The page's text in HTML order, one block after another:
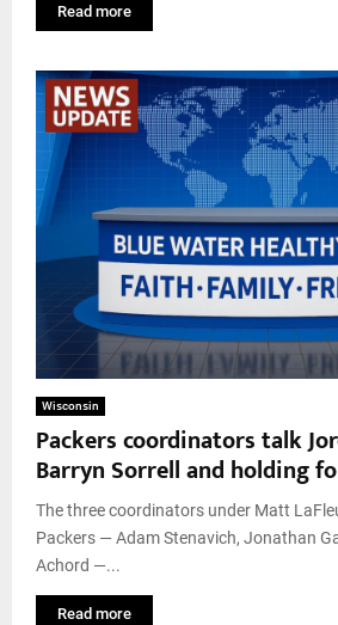
Read more
Wisconsin
Packers coordinators talk
Barryn Sorrell and holding
The three coordinators under Matt
Packers — Adam Stenavich, Jonathan
Achord —...
Read more